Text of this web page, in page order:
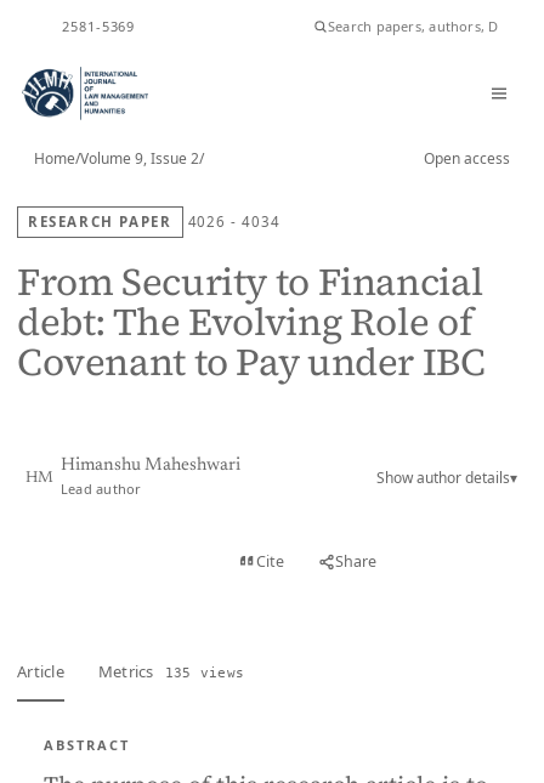
2581-5369
Home/Volume 9, Issue 2/ Open access
RESEARCH PAPER 4026 - 4034
From Security to Financial
debt: The Evolving Role of
Covenant to Pay under IBC
HM
Himanshu Maheshwari
Lead author
Show author details▾
Cite Share
Article Metrics 135 views
ABSTRACT